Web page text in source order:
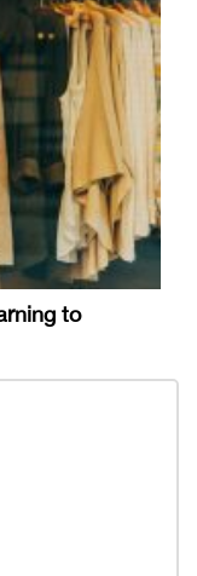
to